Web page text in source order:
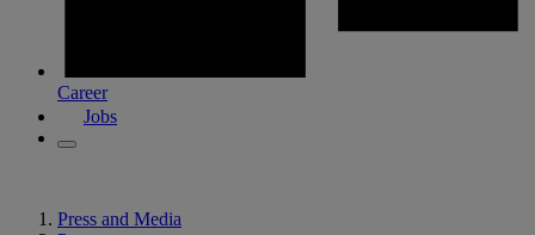
Career
Jobs
Press and Media